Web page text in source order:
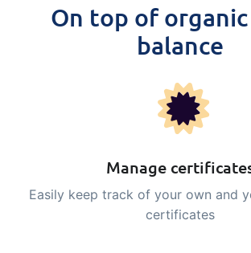
On top of organic
balance
Manage
Easily keep track of your own and
certificates